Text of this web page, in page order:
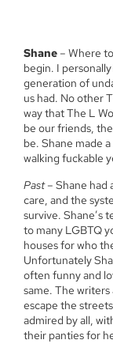
Shane – Where
begin. I
generation of
us had. No other
way that The L
be our friends,
be. Shane made
walking fuckable
Past– Shane had
care, and the
survive. Shane’s
to many LGBTQ
houses for who
Unfortunately
often funny and
same. The writers
escape the
admired by all,
their panties for